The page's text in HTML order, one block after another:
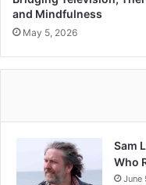
and Mindfulness
May 5, 2026
Sam
Who
June